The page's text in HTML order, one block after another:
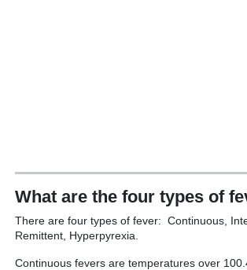
What are the four types of
There are four types of fever: Continuous,
Remittent, Hyperpyrexia.
Continuous fevers are temperatures over